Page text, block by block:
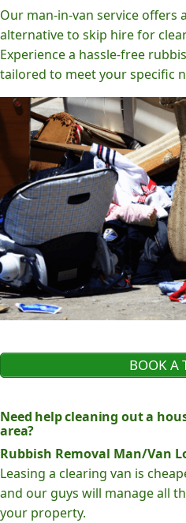
Our man-in-van service offers
alternative to skip hire for
Experience a hassle-free
tailored to meet your specific
BOOK A
Need help cleaning out a
area?
Rubbish Removal Man/Van
Leasing a clearing van is
and our guys will manage all
your property.